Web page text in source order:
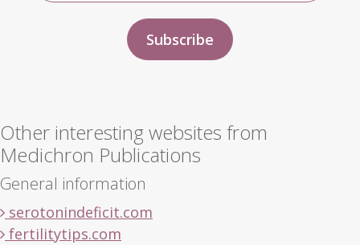
Other interesting websites from
Medichron Publications
General information
serotonindeficit.com
fertilitytips.com